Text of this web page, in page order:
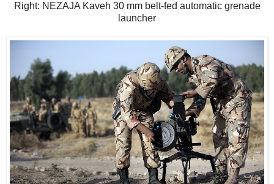
Right: NEZAJA Kaveh 30 mm belt-fed automatic grenade
launcher